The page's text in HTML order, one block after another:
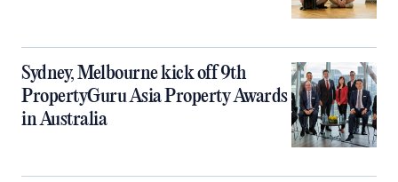
Sydney, Melbourne kick off 9th
PropertyGuru Asia Property Awards
in Australia